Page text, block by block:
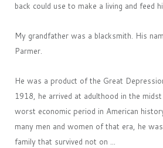
back could use to make a living and feed
My grandfather was a blacksmith. His
Parmer.
He was a product of the Great
1918, he arrived at adulthood in the
worst economic period in American
many men and women of that era, he
family that survived not on ...